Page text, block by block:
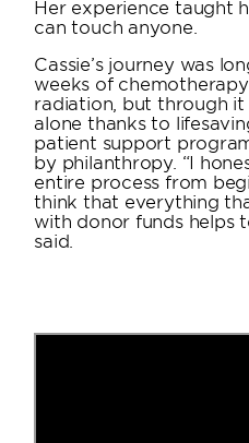
Her experience taught
can touch anyone.
Cassie’s journey was
weeks of
radiation, but through it
alone thanks to
patient support
by philanthropy. “I
entire process from
think that everything
with donor funds helps
said.